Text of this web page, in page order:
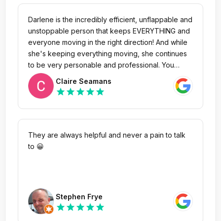
Darlene is the incredibly efficient, unflappable and
unstoppable person that keeps EVERYTHING and
everyone moving in the right direction! And while
she's keeping everything moving, she continues
to be very personable and professional. You
might mistake her for a "lowly receptionist" but
you'd be missing the fact that without her,
everything would not get done. I had the good
fortune of sitting in the waiting area for about a
half hour yesterday while she fielded several
calls, handled numerous people coming and
going, asking her questions and asking for her
treasure and I just needed to let someone know!
Thank you.
Claire Seamans
star star star star star
They are always helpful and never a pain to talk
to 😀
Stephen Frye
star star star star star